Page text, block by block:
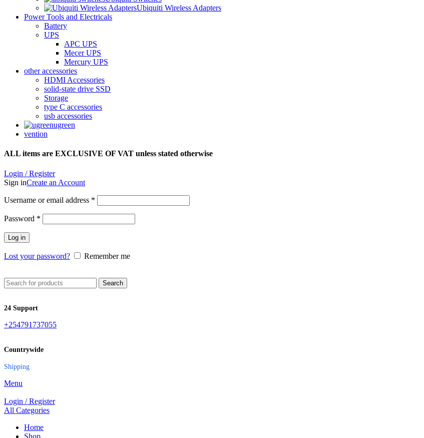
Ubiquiti Wireless Adapters
Power Tools and Electricals
Battery
UPS
APC UPS
Mecer UPS
Mercury UPS
other accessories
HDMI Accessories
solid-state drive SSD
Storage
type C accessories
usb accessories
ugreen
vention
ALL items are EXCLUSIVE OF VAT unless stated otherwise
Login / Register
Sign inCreate an Account
Username or email address *
Password *
Log in
Lost your password? Remember me
Search
24 Support
+254791737055
Countrywide
Shipping
Menu
Login / Register
All Categories
Home
Shop